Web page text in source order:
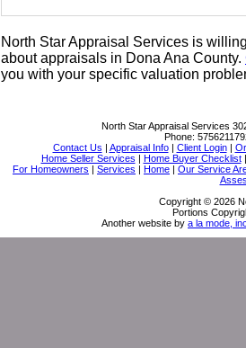
North Star Appraisal Services is
about appraisals in Dona Ana County.
you with your specific valuation
North Star Appraisal Services
Phone:
Contact Us | Appraisal Info| Client Login|
Home Seller Services | Home Buyer Checklist
For Homeowners | Services | Home | Our Service
Copyright © 2026
Portions
Another website by a la mode,